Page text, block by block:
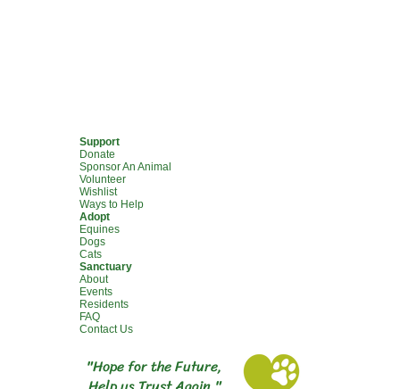
Support
Donate
Sponsor An Animal
Volunteer
Wishlist
Ways to Help
Adopt
Equines
Dogs
Cats
Sanctuary
About
Events
Residents
FAQ
Contact Us
"Hope for the Future,